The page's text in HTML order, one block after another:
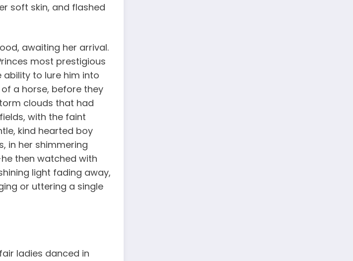
soft skin, and flashed
awaiting her arrival.
most prestigious
ability to lure him into
a horse, before they
clouds that had
with the faint
kind hearted boy
in her shimmering
then watched with
light fading away,
or uttering a single
ladies danced in